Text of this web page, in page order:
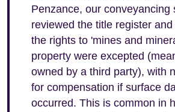
Penzance, our conveyancing
reviewed the title register
the rights to 'mines and
property were excepted
owned by a third party), with
for compensation if surface
occurred. This is common in